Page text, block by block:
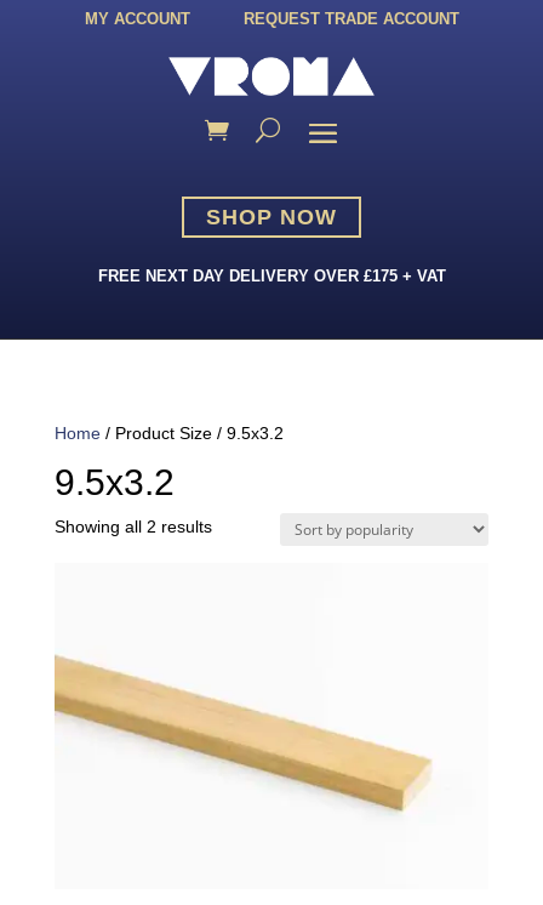
MY ACCOUNT REQUEST TRADE ACCOUNT
SHOP NOW
FREE NEXT DAY DELIVERY OVER £175 + VAT
Home/ Product Size / 9.5x3.2
9.5x3.2
Showing all 2 resultsSorted